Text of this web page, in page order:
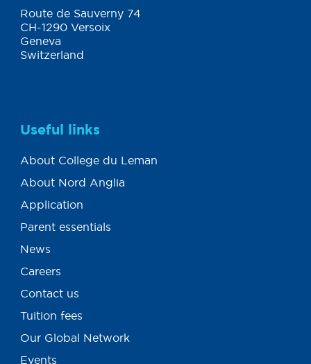
Route de Sauverny 74
CH-1290 Versoix
Geneva
Switzerland
Useful links
About College du Leman
About Nord Anglia
Application
Parent essentials
News
Careers
Contact us
Tuition fees
Our Global Network
Events